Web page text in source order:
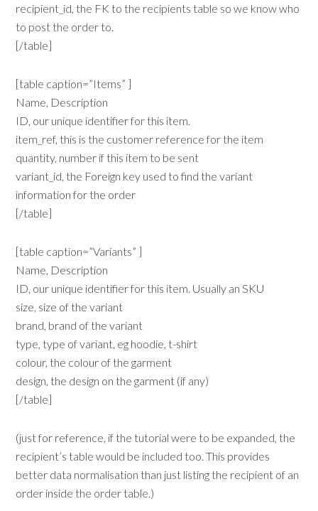
recipient_id, the FK to the recipients table so we know who
to post the order to.
[/table]
[table caption=”Items” ]
Name, Description
ID, our unique identifier for this item.
item_ref, this is the customer reference for the item
quantity, number if this item to be sent
variant_id, the Foreign key used to find the variant
information for the order
[/table]
[table caption=”Variants” ]
Name, Description
ID, our unique identifier for this item. Usually an SKU
size, size of the variant
brand, brand of the variant
type, type of variant, eg hoodie, t-shirt
colour, the colour of the garment
design, the design on the garment (if any)
[/table]
(just for reference, if the tutorial were to be expanded, the
recipient’s table would be included too. This provides
better data normalisation than just listing the recipient of an
order inside the order table.)